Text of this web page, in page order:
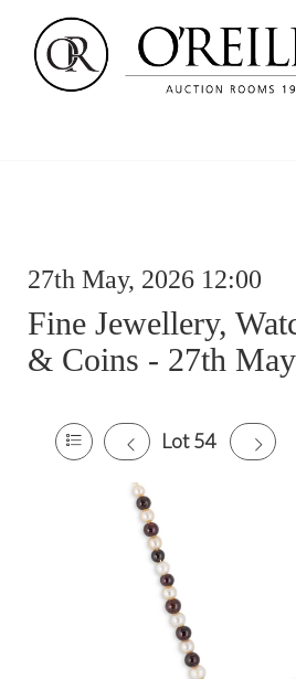
27th May, 2026 12:00
Fine Jewellery,
& Coins - 27th May
Lot 54